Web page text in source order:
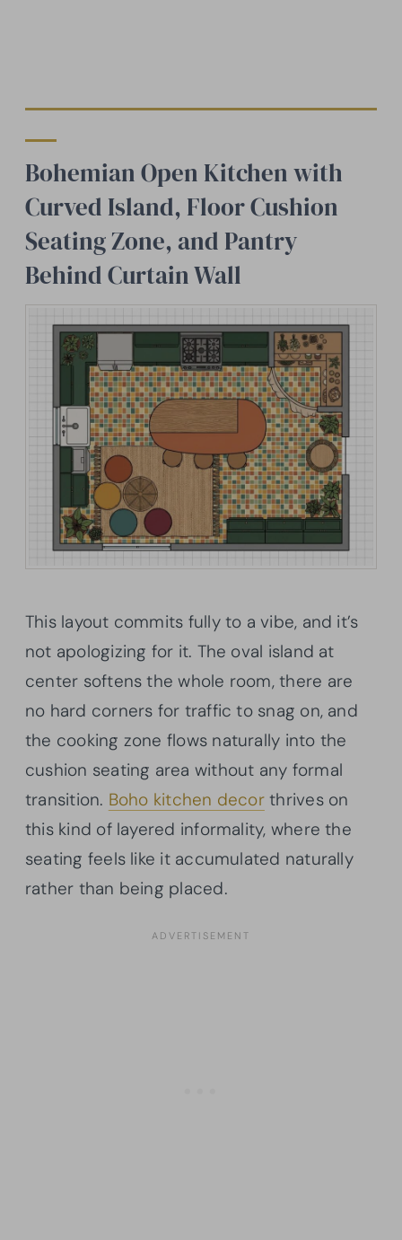
Bohemian Open Kitchen with
Curved Island, Floor Cushion
Seating Zone, and Pantry
Behind Curtain Wall
This layout commits fully to a vibe, and it’s
not apologizing for it. The oval island at
center softens the whole room, there are
no hard corners for traffic to snag on, and
the cooking zone flows naturally into the
cushion seating area without any formal
transition. Boho kitchen decorthrives on
this kind of layered informality, where the
seating feels like it accumulated naturally
rather than being placed.